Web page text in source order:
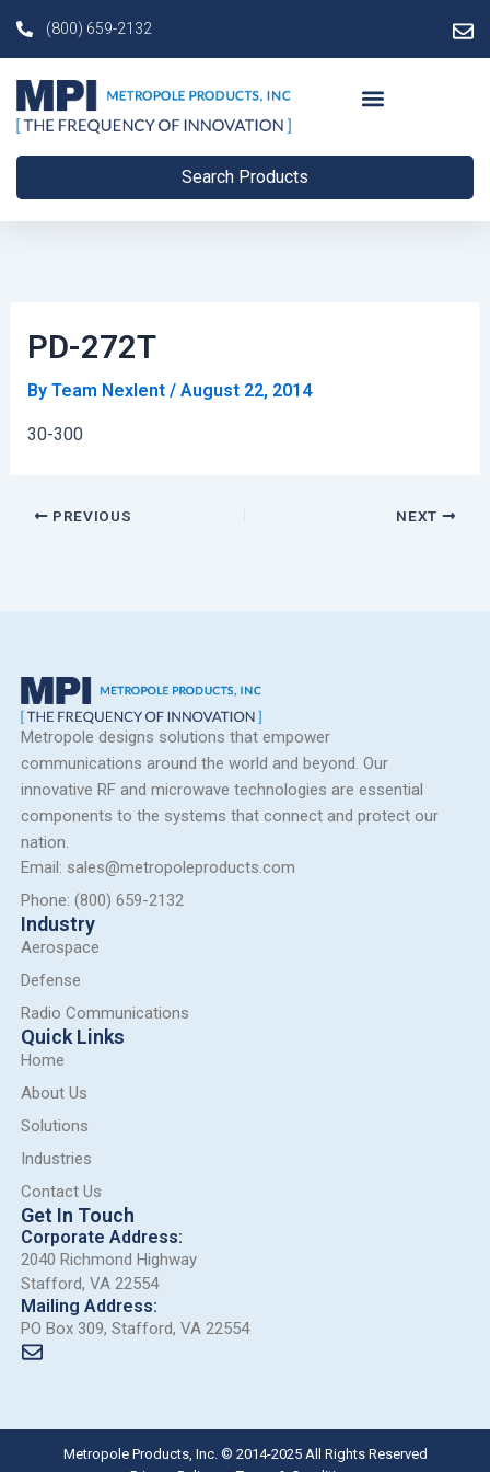
(800) 659-2132
Search Products
PD-272T
By Team Nexlent / August 22, 2014
30-300
navigation
PREVIOUS NEXT
Metropole designs solutions that empower
communications around the world and beyond. Our
innovative RF and microwave technologies are essential
components to the systems that connect and protect our
nation.
Email: sales@metropoleproducts.com
Phone: (800) 659-2132
Industry
Aerospace
Defense
Radio Communications
Quick Links
Home
About Us
Solutions
Industries
Contact Us
Get In Touch
Corporate Address:
2040 Richmond Highway
Stafford, VA 22554
Mailing Address:
PO Box 309, Stafford, VA 22554
Metropole Products, Inc. © 2014-2025 All Rights Reserved